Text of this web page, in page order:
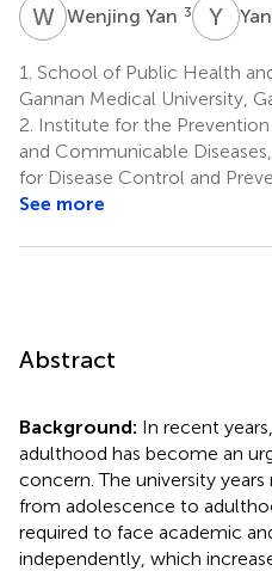
WYWenjing Yan 3 Y H
1. School of Public Health
Gannan Medical University,
2. Institute for the
and Communicable
for Disease Control and
See more
Abstract
Background: In recent
adulthood has become an
concern. The university
from adolescence to
required to face academic
independently, which